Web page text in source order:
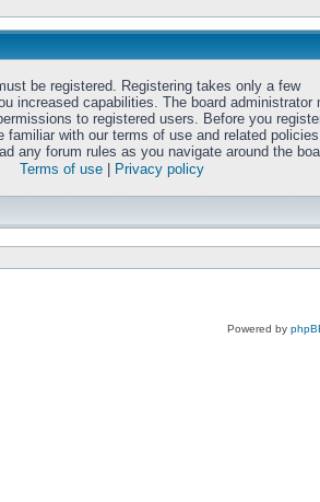
be registered. Registering takes only a few
increased capabilities. The board administrator
to registered users. Before you
familiar with our terms of use and related
any forum rules as you navigate around the
Terms of use
Privacy policy
Powered by